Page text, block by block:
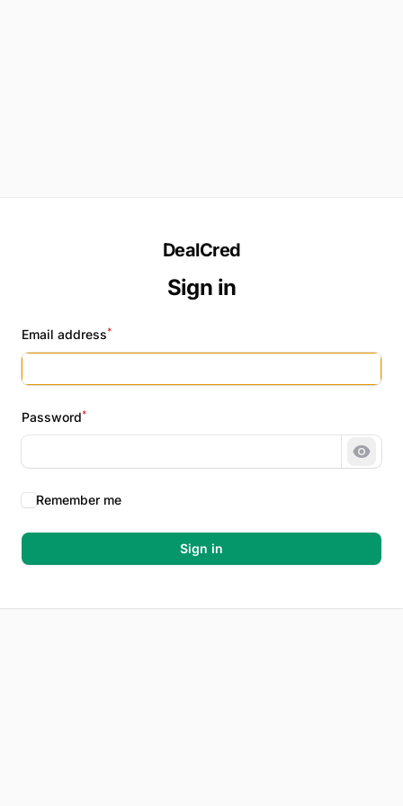
DealCred
Sign in
Email address*
Password*
Show
Remember me
Sign in